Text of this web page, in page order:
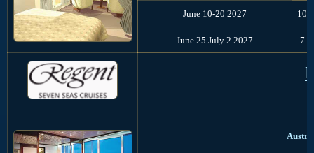
June 10-20 2027 10
June 25 July 2 2027 7